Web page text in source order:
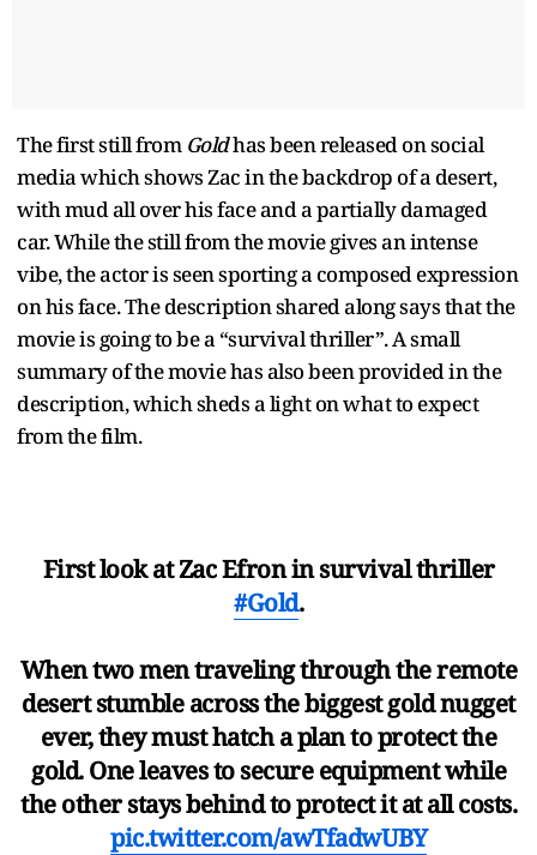
The first still fromGoldhas been released on social
media which shows Zac in the backdrop of a desert,
with mud all over his face and a partially damaged
car. While the still from the movie gives an intense
vibe, the actor is seen sporting a composed expression
on his face. The description shared along says that the
movie is going to be a “survival thriller”. A small
summary of the movie has also been provided in the
description, which sheds a light on what to expect
from the film.
First look at Zac Efron in survival thriller
#Gold.
When two men traveling through the remote
desert stumble across the biggest gold nugget
ever, they must hatch a plan to protect the
gold. One leaves to secure equipment while
the other stays behind to protect it at all costs.
pic.twitter.com/awTfadwUBY